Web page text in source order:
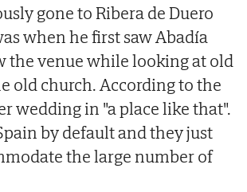
gone to Ribera de Duero
when he first saw Abadía
the venue while looking at old
old church. According to the
wedding in "a place like that".
by default and they just
the large number of